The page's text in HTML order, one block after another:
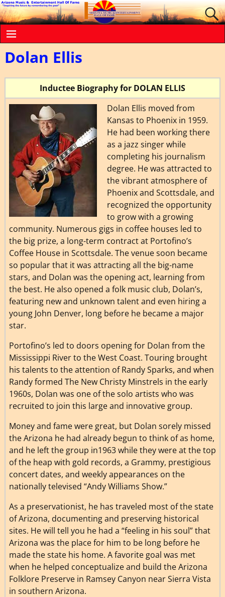
Dolan Ellis
Inductee Biography for DOLAN ELLIS
Dolan Ellis moved from
Kansas to Phoenix in 1959.
He had been working there
as a jazz singer while
completing his journalism
degree. He was attracted to
the vibrant atmosphere of
Phoenix and Scottsdale, and
recognized the opportunity
to grow with a growing
community. Numerous gigs in coffee houses led to
the big prize, a long-term contract at Portofino’s
Coffee House in Scottsdale. The venue soon became
so popular that it was attracting all the big-name
stars, and Dolan was the opening act, learning from
the best. He also opened a folk music club, Dolan’s,
featuring new and unknown talent and even hiring a
young John Denver, long before he became a major
star.
Portofino’s led to doors opening for Dolan from the
Mississippi River to the West Coast. Touring brought
his talents to the attention of Randy Sparks, and when
Randy formed The New Christy Minstrels in the early
1960s, Dolan was one of the solo artists who was
recruited to join this large and innovative group.
Money and fame were great, but Dolan sorely missed
the Arizona he had already begun to think of as home,
and he left the group in1963 while they were at the top
of the heap with gold records, a Grammy, prestigious
concert dates, and weekly appearances on the
nationally televised “Andy Williams Show.”
As a preservationist, he has traveled most of the state
of Arizona, documenting and preserving historical
sites. He will tell you he had a “feeling in his soul” that
Arizona was the place for him to be long before he
made the state his home. A favorite goal was met
when he helped conceptualize and build the Arizona
Folklore Preserve in Ramsey Canyon near Sierra Vista
in southern Arizona.